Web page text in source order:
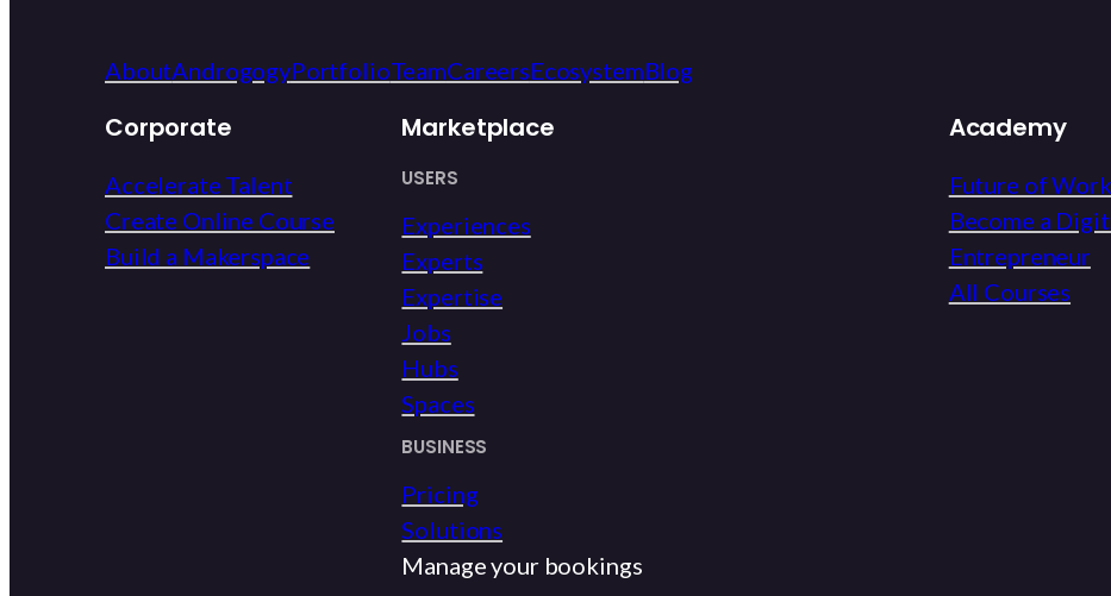
AboutAndrogogyPortfolioTeamCareersEcosystemBlog
Corporate
Accelerate Talent
Create Online Course
Build a Makerspace
Marketplace
USERS
Experiences
Experts
Expertise
Jobs
Hubs
Spaces
BUSINESS
Pricing
Solutions
Manage your bookings
Academy
Future of Work
Become a
Entrepreneur
All Courses